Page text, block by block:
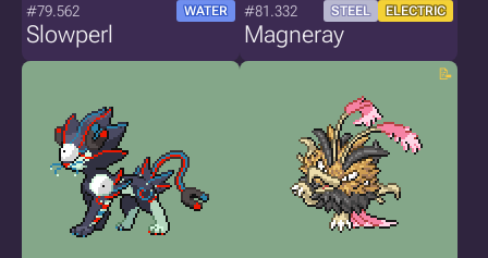
#79.562 WATER
Slowperl
#81.332 STEEL ELECTRIC
Magneray